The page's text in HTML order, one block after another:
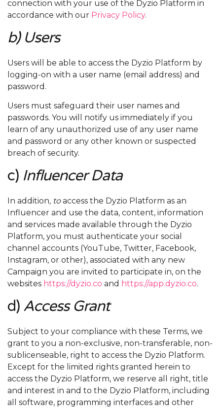
connection with your use of the Dyzio Platform in
accordance with our Privacy Policy.
b) Users
Users will be able to access the Dyzio Platform by
logging-on with a user name (email address) and
password.
Users must safeguard their user names and
passwords. You will notify us immediately if you
learn of any unauthorized use of any user name
and password or any other known or suspected
breach of security.
c) Influencer Data
In addition, toaccess the Dyzio Platform as an
Influencer and use the data, content, information
and services made available through the Dyzio
Platform, you must authenticate your social
channel accounts (YouTube, Twitter, Facebook,
Instagram, or other), associated with any new
Campaign you are invited to participate in, on the
websites https://dyzio.co and https://app.dyzio.co.
d) Access Grant
Subject to your compliance with these Terms, we
grant to you a non-exclusive, non-transferable, non-
sublicenseable, right to access the Dyzio Platform.
Except for the limited rights granted herein to
access the Dyzio Platform, we reserve all right, title
and interest in and to the Dyzio Platform, including
all software, programming interfaces and other